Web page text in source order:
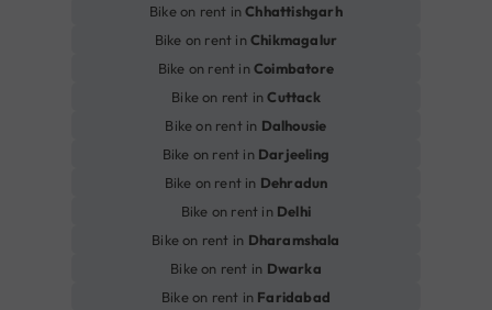
Bike on rent inChhattishgarh
Bike on rent inChikmagalur
Bike on rent inCoimbatore
Bike on rent inCuttack
Bike on rent in Dalhousie
Bike on rent in Darjeeling
Bike on rent in Dehradun
Bike on rent in Delhi
Bike on rent in Dharamshala
Bike on rent in Dwarka
Bike on rent in Faridabad